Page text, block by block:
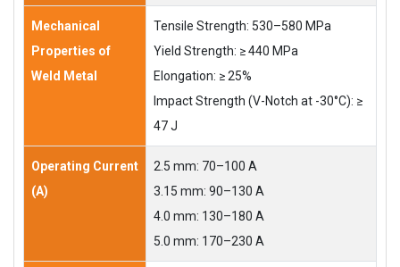
Mechanical
Properties of
Weld Metal
Tensile Strength: 530–580 MPa
Yield Strength: ≥ 440 MPa
Elongation: ≥ 25%
Impact Strength (V-Notch at -30°C): ≥
47 J
Operating Current
(A)
2.5 mm: 70–100 A
3.15 mm: 90–130 A
4.0 mm: 130–180 A
5.0 mm: 170–230 A